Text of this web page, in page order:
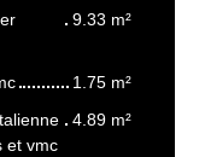
9.33 m²
1.75 m²
et vmc
4.89 m²